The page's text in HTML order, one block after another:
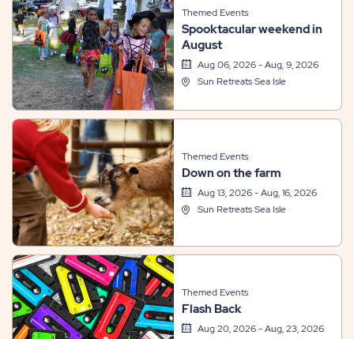
Themed Events
Spooktacular weekend in
August
Aug 06, 2026 - Aug, 9, 2026
Sun Retreats Sea Isle
Themed Events
Down on the farm
Aug 13, 2026 - Aug, 16, 2026
Sun Retreats Sea Isle
Themed Events
Flash Back
Aug 20, 2026 - Aug, 23, 2026